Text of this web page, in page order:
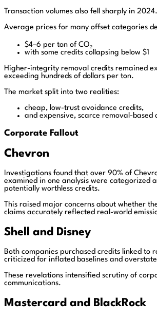
Transaction volumes also fell sharply in 2024.
Average prices for many offset categories
$4–6 per ton of CO₂
with some credits collapsing below $1
Higher-integrity removal credits remained
exceeding hundreds of dollars per ton.
The market split into two realities:
cheap, low-trust avoidance credits,
and expensive, scarce removal-based
Corporate Fallout
Chevron
Investigations found that over 90% of
examined in one analysis were categorized
potentially worthless credits.
This raised major concerns about whether
claims accurately reflected real-world
Shell and Disney
Both companies purchased credits linked to
criticized for inflated baselines and
These revelations intensified scrutiny of
communications.
Mastercard and BlackRock